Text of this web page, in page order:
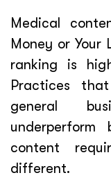
Medical
Money or
ranking is
Practices
general
content
different.